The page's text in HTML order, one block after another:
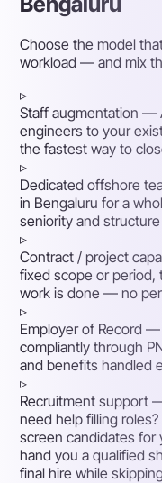
Choose the model
workload — and mix
▹
Staff augmentation —
engineers to your
the fastest way to
▹
Dedicated offshore
in Bengaluru for a
seniority and
▹
Contract / project
fixed scope or period,
work is done — no
▹
Employer of Record —
compliantly through
and benefits handled
▹
Recruitment support
need help filling
screen candidates for
hand you a qualified
final hire while